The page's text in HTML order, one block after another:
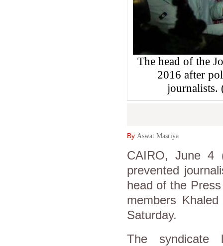
The head of the
2016 after
journalists.
By Aswat Masriya
CAIRO, June 4
prevented
head of the
members
Saturday.
The syndicate